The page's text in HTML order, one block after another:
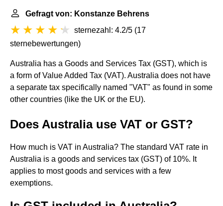
Gefragt von: Konstanze Behrens
sternezahl: 4.2/5 (17
sternebewertungen)
Australia has a Goods and Services Tax (GST), which is
a form of Value Added Tax (VAT). Australia does not have
a separate tax specifically named "VAT" as found in some
other countries (like the UK or the EU).
Does Australia use VAT or GST?
How much is VAT in Australia? The standard VAT rate in
Australia is a goods and services tax (GST) of 10%. It
applies to most goods and services with a few
exemptions.